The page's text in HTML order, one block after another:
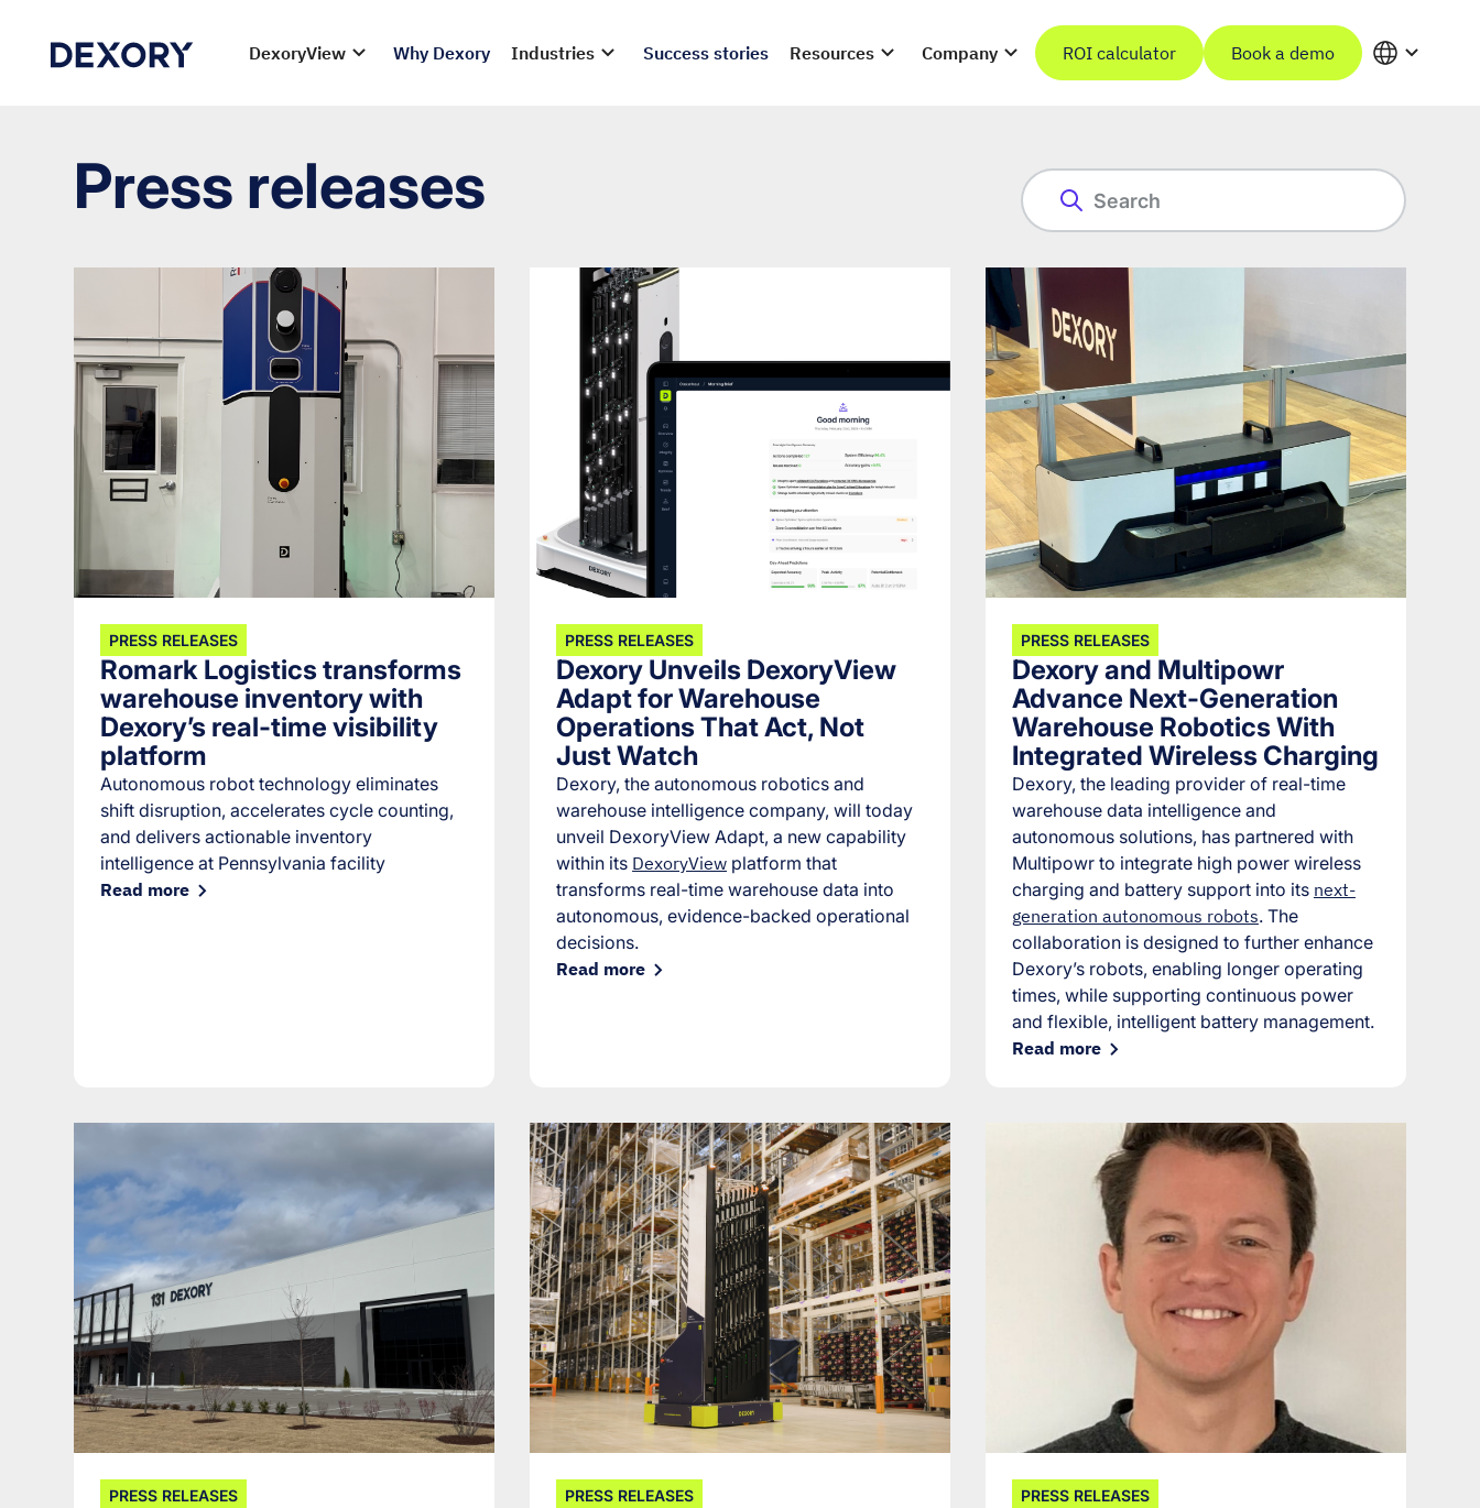
DexoryView Why Dexory Industries Success stories Resources Company ROI calculator Book a demo
Press releases
PRESS RELEASES
Romark Logistics transforms
warehouse inventory with
Dexory’s real-time visibility
platform
Autonomous robot technology eliminates
shift disruption, accelerates cycle counting,
and delivers actionable inventory
intelligence at Pennsylvania facility
Read more
PRESS RELEASES
Dexory Unveils DexoryView
Adapt for Warehouse
Operations That Act, Not
Just Watch
Dexory, the autonomous robotics and
warehouse intelligence company, will today
unveil DexoryView Adapt, a new capability
within its DexoryView platform that
transforms real-time warehouse data into
autonomous, evidence-backed operational
decisions.
Read more
PRESS RELEASES
Dexory and Multipowr
Advance Next-Generation
Warehouse Robotics With
Integrated Wireless Charging
Dexory, the leading provider of real-time
warehouse data intelligence and
autonomous solutions, has partnered with
Multipowr to integrate high power wireless
charging and battery support into its next-
generation autonomous robots. The
collaboration is designed to further enhance
Dexory’s robots, enabling longer operating
times, while supporting continuous power
and flexible, intelligent battery management.
Read more
PRESS RELEASES PRESS RELEASES PRESS RELEASES